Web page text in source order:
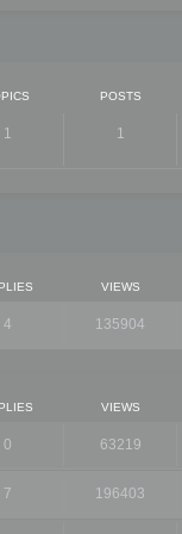
POSTS
1 1
VIEWS
4 135904
VIEWS
0 63219
7 196403